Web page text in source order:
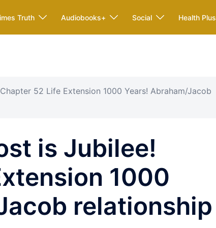
Truth Audiobooks+ Social Health Plus
52 Life Extension 1000 Years! Abraham/Jacob
is Jubilee!
1000
relationship